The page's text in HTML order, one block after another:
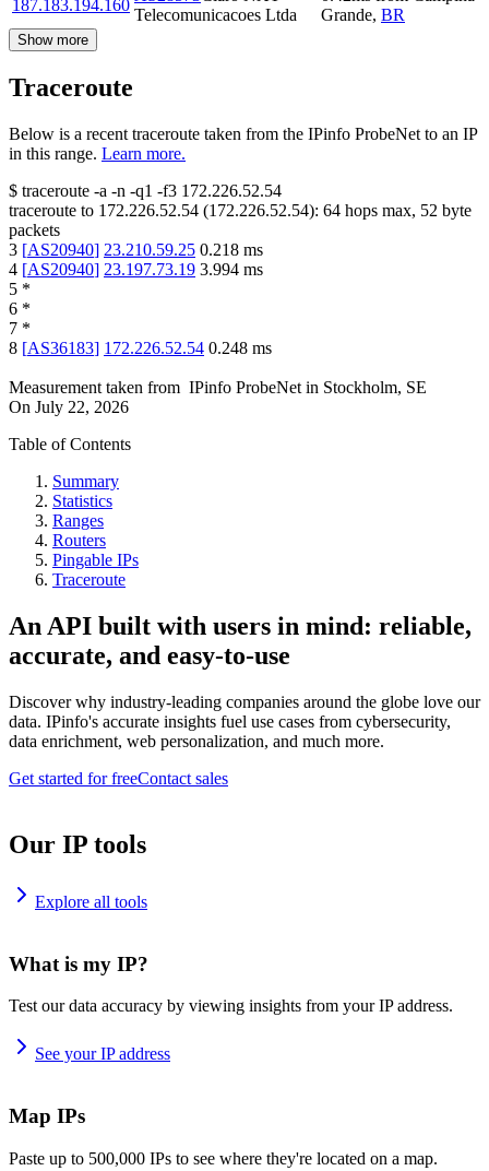
187.183.194.160
Telecomunicacoes Ltda
Grande, BR
Show more
Traceroute
Below is a recent traceroute taken from the IPinfo ProbeNet to an IP
in this range. Learn more.
$ traceroute -a -n -q1 -f3 172.226.52.54
traceroute to 172.226.52.54 (172.226.52.54): 64 hops max, 52 byte
packets
3 [AS20940] 23.210.59.25 0.218 ms
4 [AS20940] 23.197.73.19 3.994 ms
5 *
6 *
7 *
8 [AS36183] 172.226.52.54 0.248 ms
Measurement taken from IPinfo ProbeNet in Stockholm, SE
On July 22, 2026
Table of Contents
Summary
Statistics
Ranges
Routers
Pingable IPs
Traceroute
An API built with users in mind: reliable,
accurate, and easy-to-use
Discover why industry-leading companies around the globe love our
data. IPinfo's accurate insights fuel use cases from cybersecurity,
data enrichment, web personalization, and much more.
Get started for freeContact sales
Our IP tools
Explore all tools
What is my IP?
Test our data accuracy by viewing insights from your IP address.
See your IP address
Map IPs
Paste up to 500,000 IPs to see where they're located on a map.